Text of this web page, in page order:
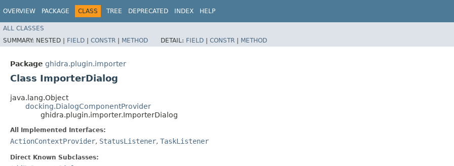
OVERVIEW PACKAGE CLASS TREE DEPRECATED INDEX HELP
ALL CLASSES
SUMMARY: NESTED | FIELD | CONSTR | METHOD DETAIL: FIELD | CONSTR | METHOD
Package ghidra.plugin.importer
Class ImporterDialog
java.lang.Object
docking.DialogComponentProvider
ghidra.plugin.importer.ImporterDialog
All Implemented Interfaces:
ActionContextProvider, StatusListener, TaskListener
Direct Known Subclasses: